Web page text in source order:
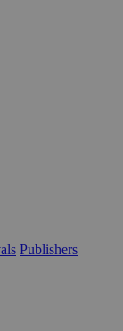
Publishers